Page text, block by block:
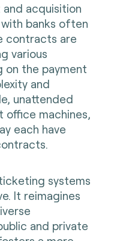
acquisition
banks often
contracts are
various
on the payment
and
unattended
office machines,
each have
systems
It reimagines
and private